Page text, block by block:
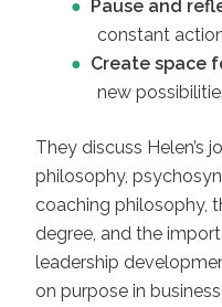
Pause and
constant
Create space
new
They discuss Helen’s
philosophy,
coaching philosophy,
degree, and the
leadership
on purpose in